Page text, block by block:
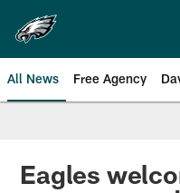
main
content
All News Free Agency
Philadelphia
Eagles